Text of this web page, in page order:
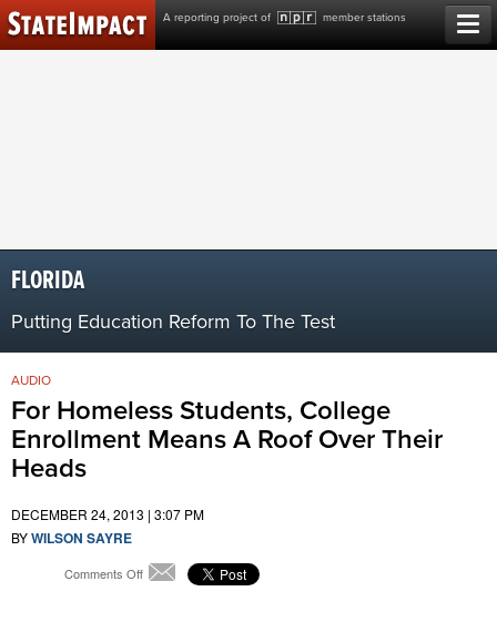
A reporting project of member stations
Skip
to
content
FLORIDA
Putting Education Reform To The Test
For Homeless Students, College
Enrollment Means A Roof Over Their
Heads
AUDIO
DECEMBER 24, 2013 | 3:07 PM
BYWILSON SAYRE
Comments Offon
Email